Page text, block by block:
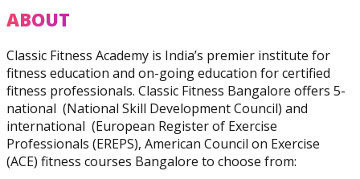
Diploma In Personal
Training And Nutrition
ABOUT
Classic Fitness Academy is India’s premier institute for
fitness education and on-going education for certified
fitness professionals. Classic Fitness Bangalore offers 5-
national (National Skill Development Council) and
international (European Register of Exercise
Professionals (EREPS), American Council on Exercise
(ACE) fitness courses Bangalore to choose from: